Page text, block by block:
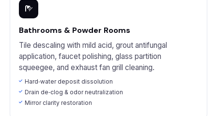
Bathrooms & Powder Rooms
Tile descaling with mild acid, grout antifungal
application, faucet polishing, glass partition
squeegee, and exhaust fan grill cleaning.
Hard‑water deposit dissolution
Drain de‑clog & odor neutralization
Mirror clarity restoration